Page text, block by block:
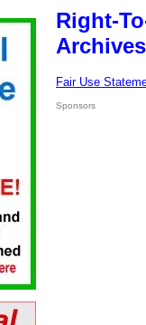
Right-
Fair Use
Sponsors